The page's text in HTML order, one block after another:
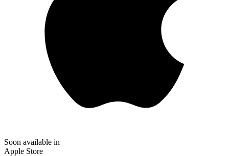
Soon available in
Apple Store